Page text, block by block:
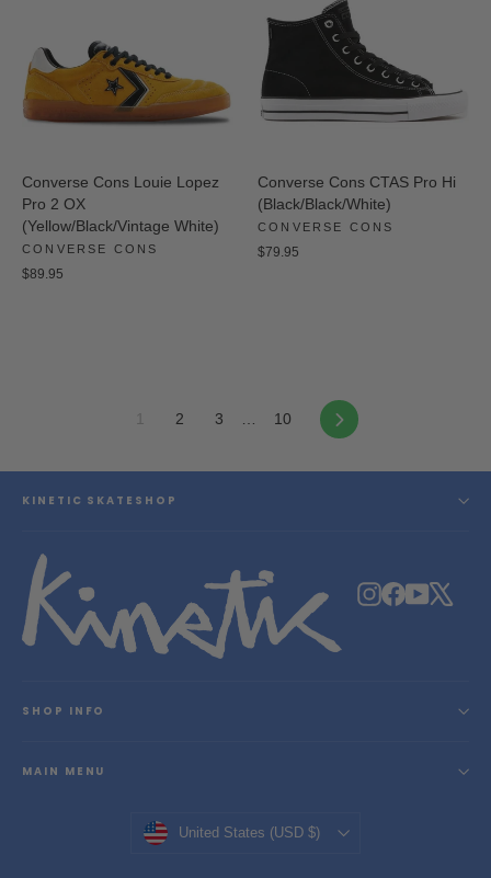
Converse Cons Louie Lopez
Pro 2 OX
(Yellow/Black/Vintage White)
CONVERSE CONS
$89.95
Converse Cons CTAS Pro Hi
(Black/Black/White)
CONVERSE CONS
$79.95
2 3 10 Next
KINETIC SKATESHOP
Instagram
Facebook
YouTube
SHOP INFO
MAIN MENU
Currency
United States (USD $)